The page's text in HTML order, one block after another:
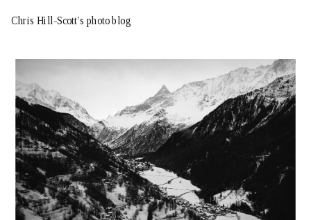
Chris Hill-Scott’s photo blog